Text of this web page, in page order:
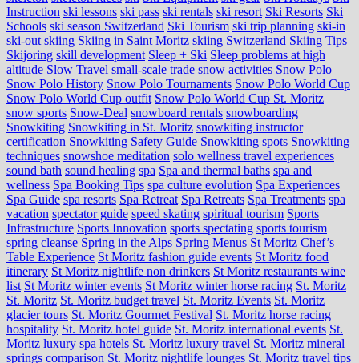
Instruction ski lessons ski pass ski rentals ski resort Ski Resorts Ski
Schools ski season Switzerland Ski Tourism ski trip planning ski-in
ski-out skiing Skiing in Saint Moritz skiing Switzerland Skiing Tips
Skijoring skill development Sleep + Ski Sleep problems at high
altitude Slow Travel small-scale trade snow activities Snow Polo
Snow Polo History Snow Polo Tournaments Snow Polo World Cup
Snow Polo World Cup outfit Snow Polo World Cup St. Moritz
snow sports Snow-Deal snowboard rentals snowboarding
Snowkiting Snowkiting in St. Moritz snowkiting instructor
certification Snowkiting Safety Guide Snowkiting spots Snowkiting
techniques snowshoe meditation solo wellness travel experiences
sound bath sound healing spa Spa and thermal baths spa and
wellness Spa Booking Tips spa culture evolution Spa Experiences
Spa Guide spa resorts Spa Retreat Spa Retreats Spa Treatments spa
vacation spectator guide speed skating spiritual tourism Sports
Infrastructure Sports Innovation sports spectating sports tourism
spring cleanse Spring in the Alps Spring Menus St Moritz Chef’s
Table Experience St Moritz fashion guide events St Moritz food
itinerary St Moritz nightlife non drinkers St Moritz restaurants wine
list St Moritz winter events St Moritz winter horse racing St. Moritz
St. Moritz St. Moritz budget travel St. Moritz Events St. Moritz
glacier tours St. Moritz Gourmet Festival St. Moritz horse racing
hospitality St. Moritz hotel guide St. Moritz international events St.
Moritz luxury spa hotels St. Moritz luxury travel St. Moritz mineral
springs comparison St. Moritz nightlife lounges St. Moritz travel tips